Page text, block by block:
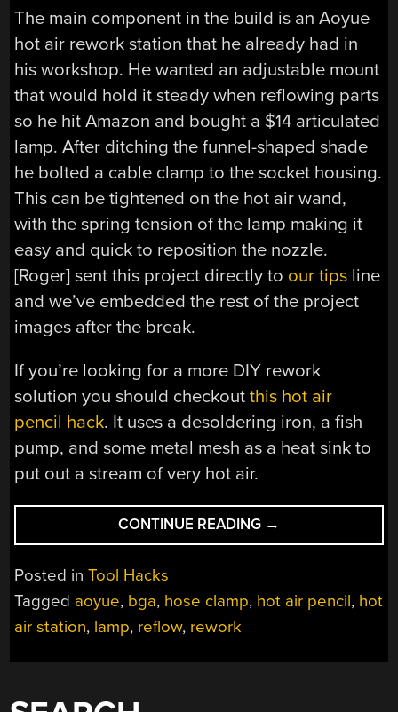
The main component in the build is an Aoyue
hot air rework station that he already had in
his workshop. He wanted an adjustable mount
that would hold it steady when reflowing parts
so he hit Amazon and bought a $14 articulated
lamp. After ditching the funnel-shaped shade
he bolted a cable clamp to the socket housing.
This can be tightened on the hot air wand,
with the spring tension of the lamp making it
easy and quick to reposition the nozzle.
[Roger] sent this project directly to our tips line
and we’ve embedded the rest of the project
images after the break.
If you’re looking for a more DIY rework
solution you should checkoutthis hot air
pencil hack. It uses a desoldering iron, a fish
pump, and some metal mesh as a heat sink to
put out a stream of very hot air.
CONTINUE READING “HANDS
FREE
STATION”
→
Posted inTool Hacks
Tagged aoyue, bga, hose clamp, hot air pencil, hot
air station, lamp, reflow, rework